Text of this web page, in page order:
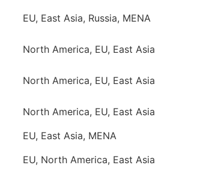
EU, East Asia, Russia, MENA
North America, EU, East Asia
North America, EU, East Asia
North America, EU, East Asia
EU, East Asia, MENA
EU, North America, East Asia